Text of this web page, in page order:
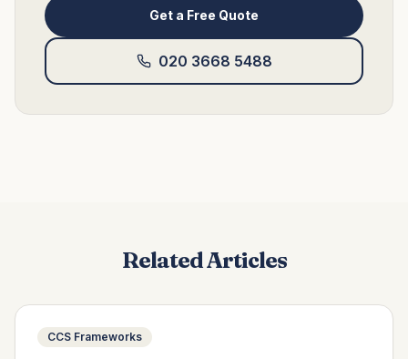
Get a Free Quote
020 3668 5488
Related Articles
CCS Frameworks